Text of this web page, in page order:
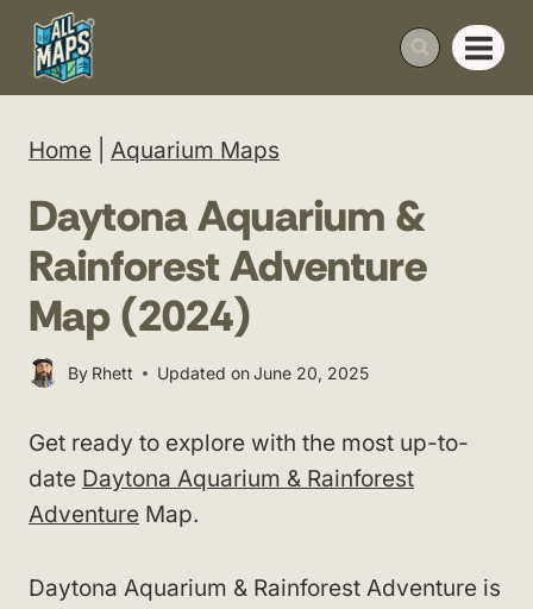
Skip
content
Home Aquarium Maps
Daytona Aquarium &
Rainforest Adventure
Map (2024)
By Rhett Updated onJune 20, 2025
Get ready to explore with the most up-to-
date Daytona Aquarium & Rainforest
Adventure Map.
Daytona Aquarium & Rainforest Adventure is